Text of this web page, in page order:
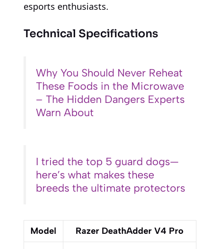
esports enthusiasts.
Technical Specifications
Why You Should Never Reheat
These Foods in the Microwave
– The Hidden Dangers Experts
Warn About
I tried the top 5 guard dogs—
here’s what makes these
breeds the ultimate protectors
Model
Razer DeathAdder V4 Pro